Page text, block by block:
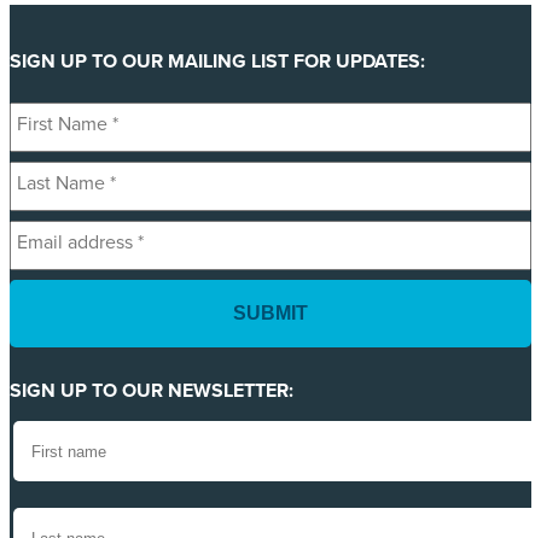
SIGN UP TO OUR MAILING LIST FOR UPDATES:
First
Name
*
Last
Name
*
Email
address
*
SIGN UP TO OUR NEWSLETTER: